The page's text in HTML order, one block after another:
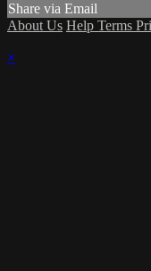
Share via Email
About Us Help Terms
×